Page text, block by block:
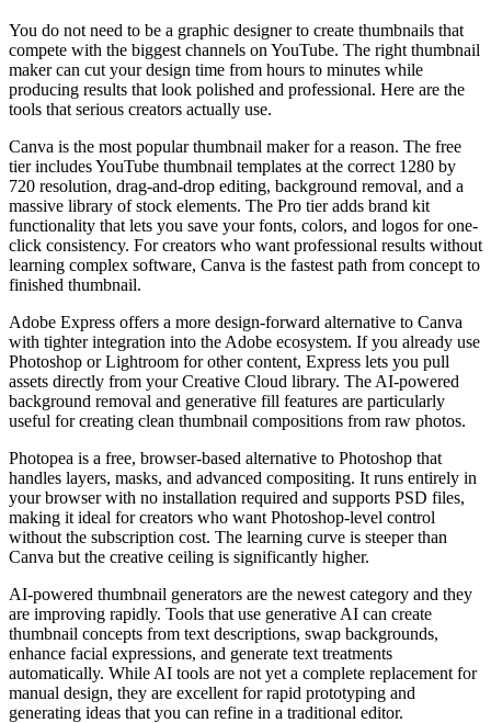
You do not need to be a graphic designer to create thumbnails that
compete with the biggest channels on YouTube. The right thumbnail
maker can cut your design time from hours to minutes while
producing results that look polished and professional. Here are the
tools that serious creators actually use.
Canva is the most popular thumbnail maker for a reason. The free
tier includes YouTube thumbnail templates at the correct 1280 by
720 resolution, drag-and-drop editing, background removal, and a
massive library of stock elements. The Pro tier adds brand kit
functionality that lets you save your fonts, colors, and logos for one-
click consistency. For creators who want professional results without
learning complex software, Canva is the fastest path from concept to
finished thumbnail.
Adobe Express offers a more design-forward alternative to Canva
with tighter integration into the Adobe ecosystem. If you already use
Photoshop or Lightroom for other content, Express lets you pull
assets directly from your Creative Cloud library. The AI-powered
background removal and generative fill features are particularly
useful for creating clean thumbnail compositions from raw photos.
Photopea is a free, browser-based alternative to Photoshop that
handles layers, masks, and advanced compositing. It runs entirely in
your browser with no installation required and supports PSD files,
making it ideal for creators who want Photoshop-level control
without the subscription cost. The learning curve is steeper than
Canva but the creative ceiling is significantly higher.
AI-powered thumbnail generators are the newest category and they
are improving rapidly. Tools that use generative AI can create
thumbnail concepts from text descriptions, swap backgrounds,
enhance facial expressions, and generate text treatments
automatically. While AI tools are not yet a complete replacement for
manual design, they are excellent for rapid prototyping and
generating ideas that you can refine in a traditional editor.